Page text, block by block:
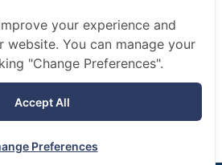
broker and risk consultant.
and individuals on how to prepare
Privacy notice
your experience and
website. You can manage your
"Change Preferences".
Accept All
Preferences